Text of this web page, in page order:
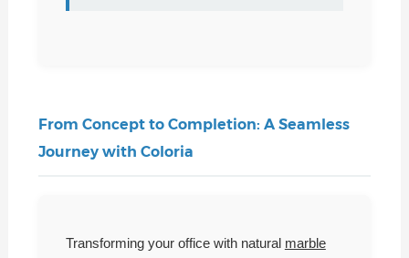
From Concept to Completion: A Seamless
Journey with Coloria
Transforming your office with natural marble